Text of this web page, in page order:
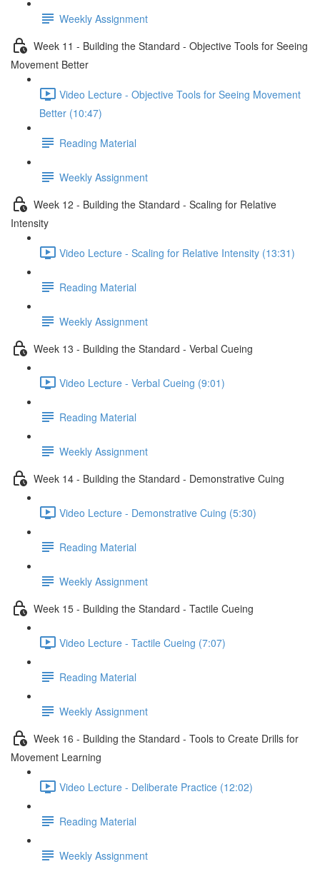
Weekly Assignment
Week 11 - Building the Standard - Objective Tools for Seeing
Movement Better
Video Lecture - Objective Tools for Seeing Movement
Better (10:47)
Reading Material
Weekly Assignment
Week 12 - Building the Standard - Scaling for Relative
Intensity
Video Lecture - Scaling for Relative Intensity (13:31)
Reading Material
Weekly Assignment
Week 13 - Building the Standard - Verbal Cueing
Video Lecture - Verbal Cueing (9:01)
Reading Material
Weekly Assignment
Week 14 - Building the Standard - Demonstrative Cuing
Video Lecture - Demonstrative Cuing (5:30)
Reading Material
Weekly Assignment
Week 15 - Building the Standard - Tactile Cueing
Video Lecture - Tactile Cueing (7:07)
Reading Material
Weekly Assignment
Week 16 - Building the Standard - Tools to Create Drills for
Movement Learning
Video Lecture - Deliberate Practice (12:02)
Reading Material
Weekly Assignment